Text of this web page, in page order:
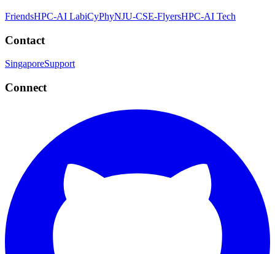
FriendsHPC-AI LabiCyPhyNJU-CSE-FlyersHPC-AI Tech
Contact
SingaporeSupport
Connect